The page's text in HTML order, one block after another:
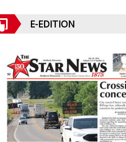
E-EDITION